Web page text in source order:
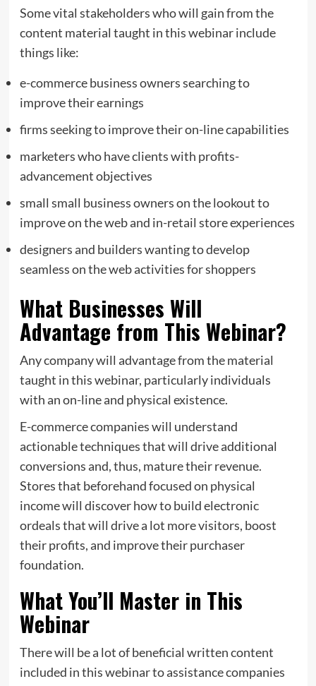
Some vital stakeholders who will gain from the
content material taught in this webinar include
things like:
e-commerce business owners searching to
improve their earnings
firms seeking to improve their on-line capabilities
marketers who have clients with profits-
advancement objectives
small small business owners on the lookout to
improve on the web and in-retail store experiences
designers and builders wanting to develop
seamless on the web activities for shoppers
What Businesses Will
Advantage from This Webinar?
Any company will advantage from the material
taught in this webinar, particularly individuals
with an on-line and physical existence.
E-commerce companies will understand
actionable techniques that will drive additional
conversions and, thus, mature their revenue.
Stores that beforehand focused on physical
income will discover how to build electronic
ordeals that will drive a lot more visitors, boost
their profits, and improve their purchaser
foundation.
What You’ll Master in This
Webinar
There will be a lot of beneficial written content
included in this webinar to assistance companies